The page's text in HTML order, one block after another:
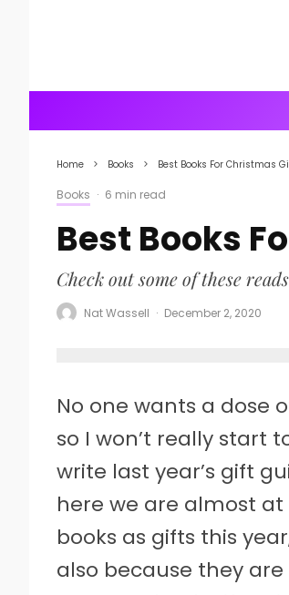
Home Books Best Books For Christmas
Books · 6 min read
Best Books
Check out some of these
Nat Wassell · December 2, 2020
No one wants a dose
so I won’t really start
write last year’s gift
here we are almost at
books as gifts this
also because they